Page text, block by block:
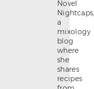
Novel
a
mixology
blog
where
she
shares
recipes